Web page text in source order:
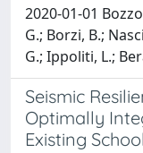
2020-01-01
G.; Borzi, B.;
G.; Ippoliti, L.;
Seismic
Optimally
Existing